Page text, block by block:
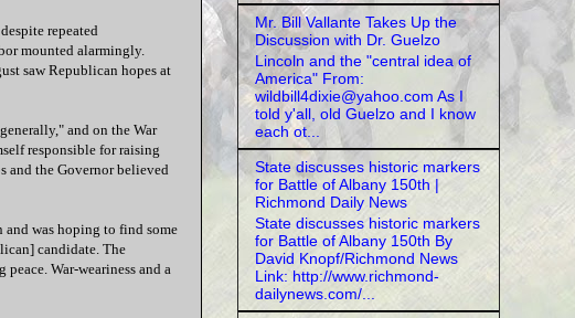
repeated
mounted alarmingly.
saw Republican hopes at
and on the War
responsible for raising
and the Governor believed
and was hoping to find some
candidate. The
War-weariness and a
Mr. Bill Vallante Takes Up the
Discussion with Dr. Guelzo
Lincoln and the "central idea of
America" From:
wildbill4dixie@yahoo.com As I
told y'all, old Guelzo and I know
each ot...
State discusses historic markers
for Battle of Albany 150th |
Richmond Daily News
State discusses historic markers
for Battle of Albany 150th By
David Knopf/Richmond News
Link: http://www.richmond-
dailynews.com/...